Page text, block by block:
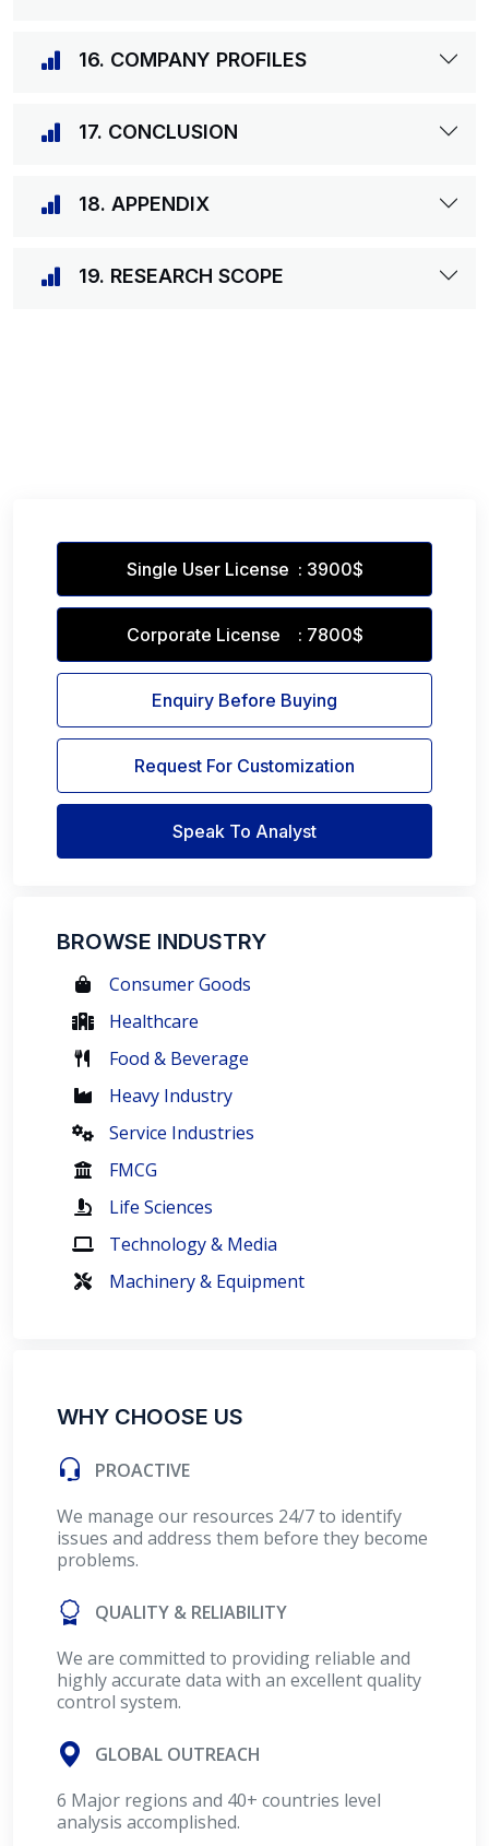
16. COMPANY PROFILES
17. CONCLUSION
18. APPENDIX
19. RESEARCH SCOPE
Single User License : 3900$
Corporate License : 7800$
Enquiry Before Buying
Request For Customization
Speak To Analyst
BROWSE INDUSTRY
Consumer Goods
Healthcare
Food & Beverage
Heavy Industry
Service Industries
FMCG
Life Sciences
Technology & Media
Machinery & Equipment
WHY CHOOSE US
PROACTIVE
We manage our resources 24/7 to identify
issues and address them before they become
problems.
QUALITY & RELIABILITY
We are committed to providing reliable and
highly accurate data with an excellent quality
control system.
GLOBAL OUTREACH
6 Major regions and 40+ countries level
analysis accomplished.